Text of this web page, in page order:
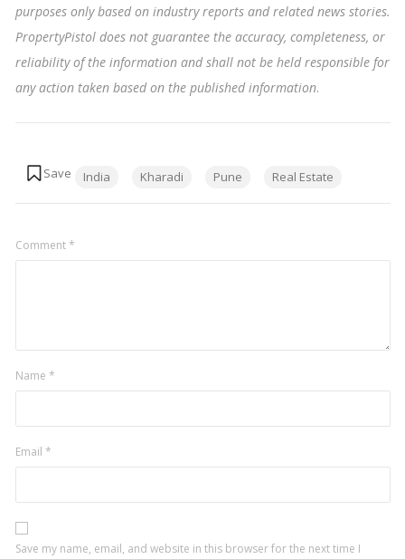
purposes only based on industry reports and related news stories.
PropertyPistol does not guarantee the accuracy, completeness, or
reliability of the information and shall not be held responsible for
any action taken based on the published information.
India Kharadi Pune Real Estate
Comment*
Name *
Email *
Save my name, email, and website in this browser for the next time I